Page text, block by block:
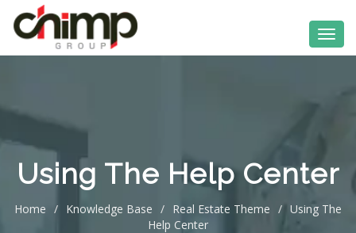
Using The Help Center
Home / Knowledge Base / Real Estate Theme / Using The
Help Center